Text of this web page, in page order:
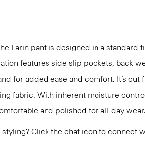
Larin pant is designed in a standard
features side slip pockets, back
for added ease and comfort. It’s cut
fabric. With inherent moisture
and polished for all-day wear.
Click the chat icon to connect